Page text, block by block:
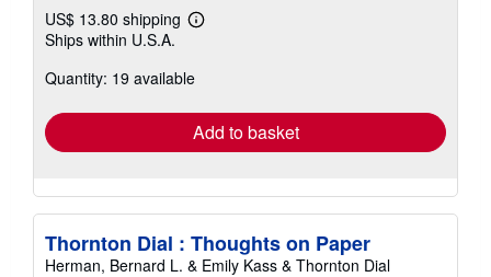
US$ 13.80 shipping
Learn
shipping
Ships within U.S.A.
Quantity: 19 available
Add to basket
Thornton Dial : Thoughts on Paper
Herman, Bernard L. & Emily Kass & Thornton Dial